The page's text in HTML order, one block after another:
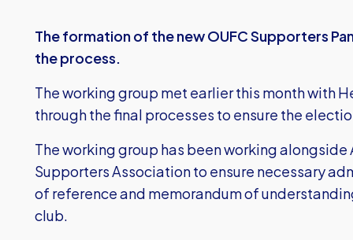
The formation of the new OUFC Supporters
the process.
The working group met earlier this month with
through the final processes to ensure the
The working group has been working
Supporters Association to ensure necessary
of reference and memorandum of
club.